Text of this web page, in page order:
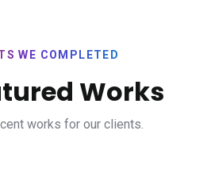
WE COMPLETED
Works
works for our clients.